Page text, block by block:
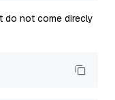
do not come direcly